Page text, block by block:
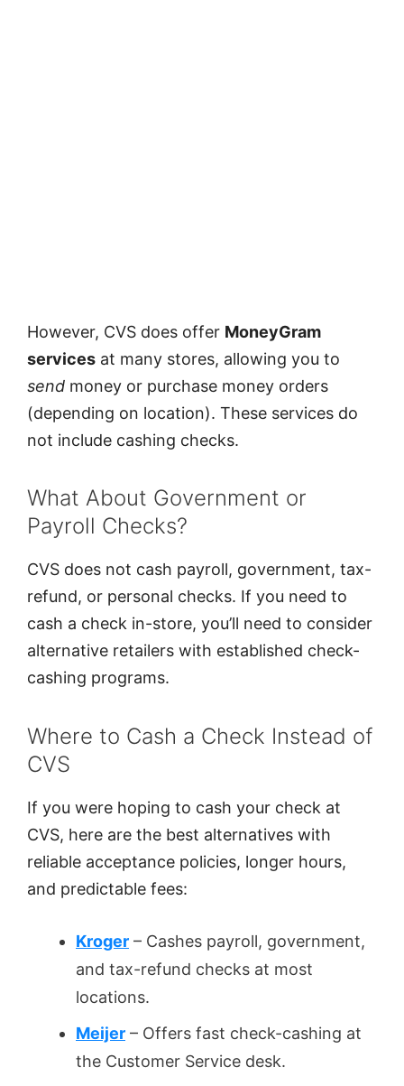
However, CVS does offer MoneyGram
services at many stores, allowing you to
send money or purchase money orders
(depending on location). These services do
not include cashing checks.
What About Government or
Payroll Checks?
CVS does not cash payroll, government, tax-
refund, or personal checks. If you need to
cash a check in-store, you’ll need to consider
alternative retailers with established check-
cashing programs.
Where to Cash a Check Instead of
CVS
If you were hoping to cash your check at
CVS, here are the best alternatives with
reliable acceptance policies, longer hours,
and predictable fees:
Kroger – Cashes payroll, government,
and tax-refund checks at most
locations.
Meijer – Offers fast check-cashing at
the Customer Service desk.